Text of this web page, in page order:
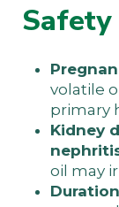
Safety
volatile
primary
Kidney
oil may